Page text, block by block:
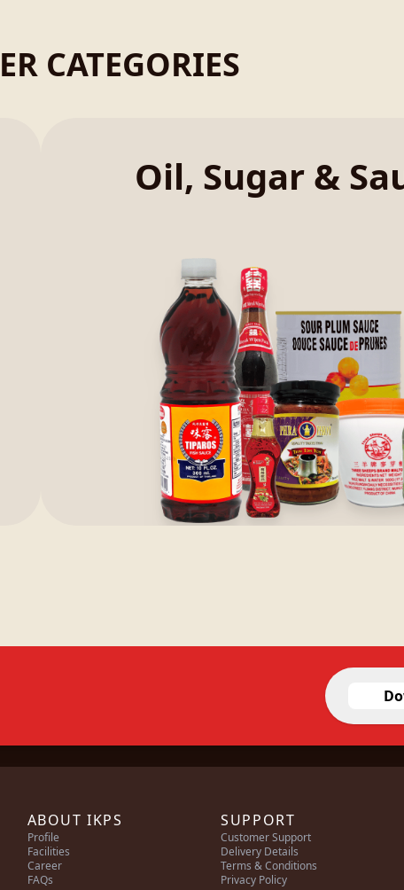
CATEGORIES
Oil, Sugar &
ABOUT IKPS
Profile
Facilities
Career
FAQs
SUPPORT
Customer Support
Delivery Details
Terms & Conditions
Privacy Policy